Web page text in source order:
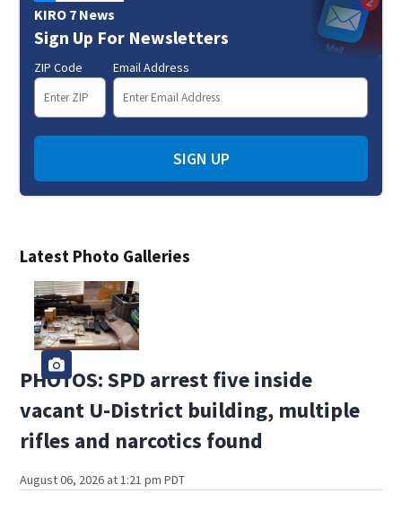
Latest Photo Galleries
PHOTOS: SPD arrest five inside
vacant U-District building, multiple
rifles and narcotics found
August 06, 2026 at 1:21 pm PDT
KIRO 7 News
Sign Up For Newsletters
ZIP Code Email Address
SIGN UP